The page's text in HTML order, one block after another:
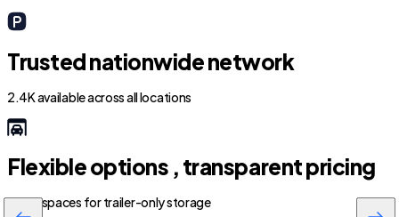
Trusted nationwide network
2.4K available across all locations
Flexible options , transparent pricing
800+ spaces for trailer-only storage